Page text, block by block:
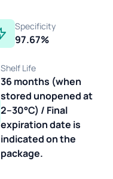
Specificity
97.67%
Shelf Life
36 months (when
stored unopened at
2–30°C) / Final
expiration date is
indicated on the
package.